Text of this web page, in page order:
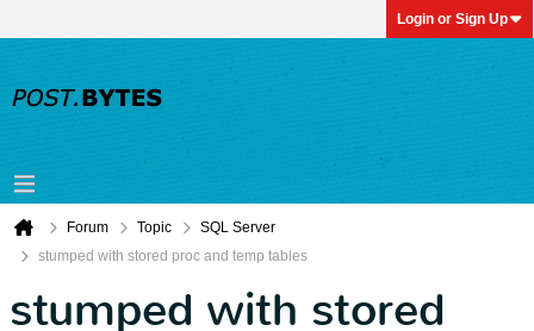
Login or Sign Up
Forum Topic
SQL Server
stumped with stored proc and temp tables
stumped with stored